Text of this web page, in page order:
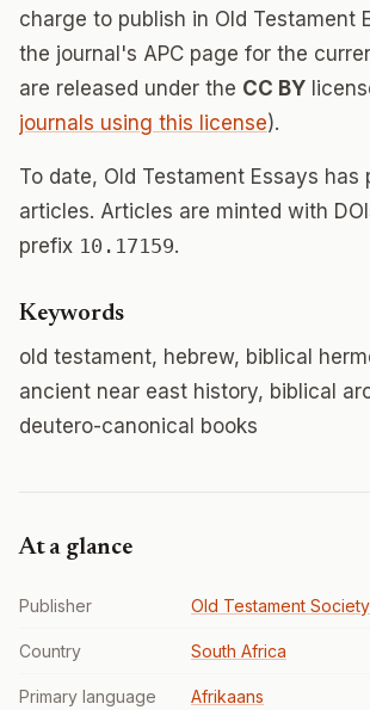
charge to publish in Old Testament
the journal's APC page for the
are released under the CC BY
journals using this license).
To date, Old Testament Essays has
articles. Articles are minted with
prefix 10.17159.
Keywords
old testament, hebrew, biblical
ancient near east history, biblical
deutero-canonical books
At a glance
Publisher Old Testament
Country South Africa
Primary language Afrikaans